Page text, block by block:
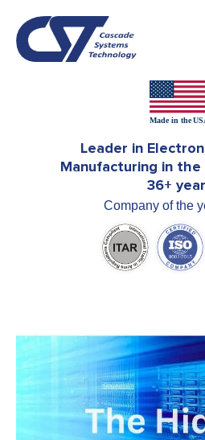
Leader in
Manufacturing in the
36+
Company of the